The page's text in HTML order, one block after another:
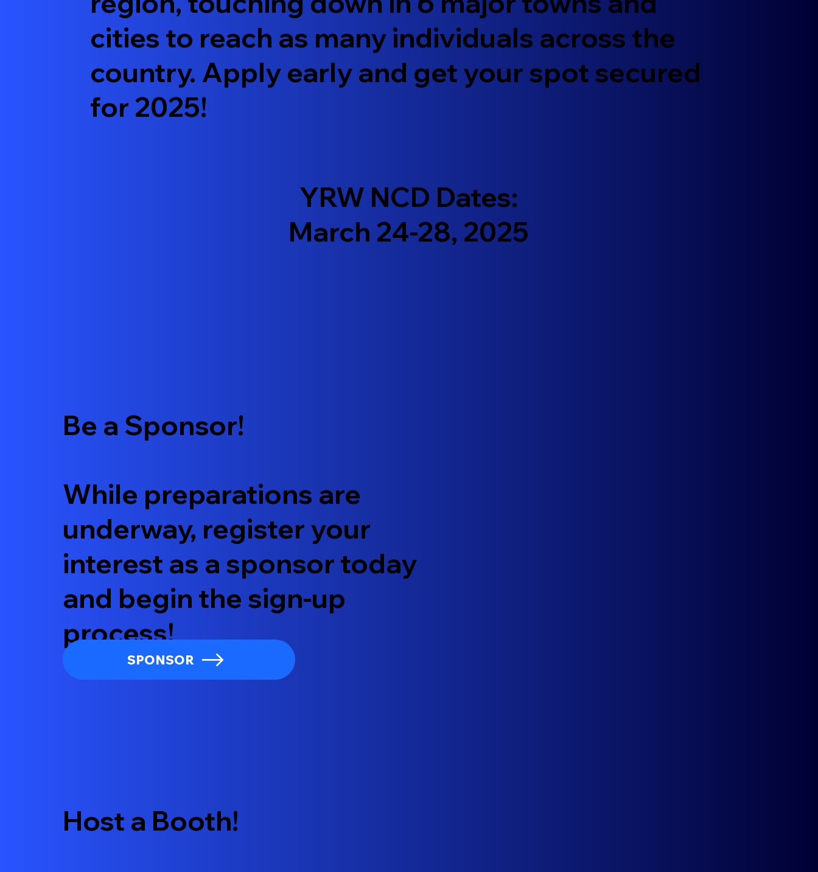
cities to reach as many individuals across the
country. Apply early and get your spot secured
for 2025!
YRW NCD Dates:
March 24-28, 2025
Be a Sponsor!
While preparations are
underway, register your
interest as a sponsor today
and begin the sign-up
process!
SPONSOR
Host a Booth!